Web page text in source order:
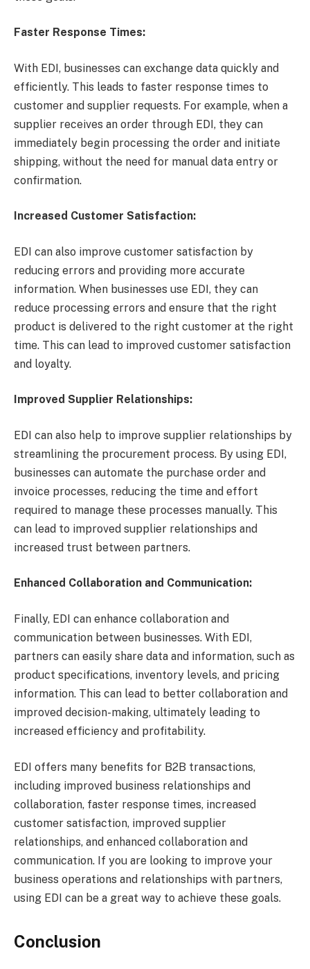
Faster Response Times:
With EDI, businesses can exchange data quickly and
efficiently. This leads to faster response times to
customer and supplier requests. For example, when a
supplier receives an order through EDI, they can
immediately begin processing the order and initiate
shipping, without the need for manual data entry or
confirmation.
Increased Customer Satisfaction:
EDI can also improve customer satisfaction by
reducing errors and providing more accurate
information. When businesses use EDI, they can
reduce processing errors and ensure that the right
product is delivered to the right customer at the right
time. This can lead to improved customer satisfaction
and loyalty.
Improved Supplier Relationships:
EDI can also help to improve supplier relationships by
streamlining the procurement process. By using EDI,
businesses can automate the purchase order and
invoice processes, reducing the time and effort
required to manage these processes manually. This
can lead to improved supplier relationships and
increased trust between partners.
Enhanced Collaboration and Communication:
Finally, EDI can enhance collaboration and
communication between businesses. With EDI,
partners can easily share data and information, such as
product specifications, inventory levels, and pricing
information. This can lead to better collaboration and
improved decision-making, ultimately leading to
increased efficiency and profitability.
EDI offers many benefits for B2B transactions,
including improved business relationships and
collaboration, faster response times, increased
customer satisfaction, improved supplier
relationships, and enhanced collaboration and
communication. If you are looking to improve your
business operations and relationships with partners,
using EDI can be a great way to achieve these goals.
Conclusion